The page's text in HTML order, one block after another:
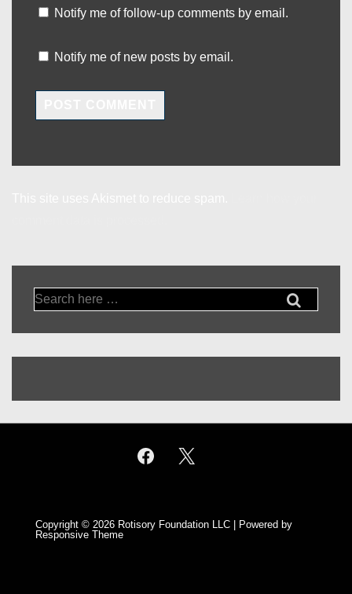
Notify me of follow-up comments by email.
Notify me of new posts by email.
Search
for:
Copyright © 2026 Rotisory Foundation LLC
| Powered by
Responsive Theme